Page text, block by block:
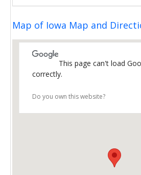
Map of Iowa Map and
This page can't load
correctly.
Do you own this website?